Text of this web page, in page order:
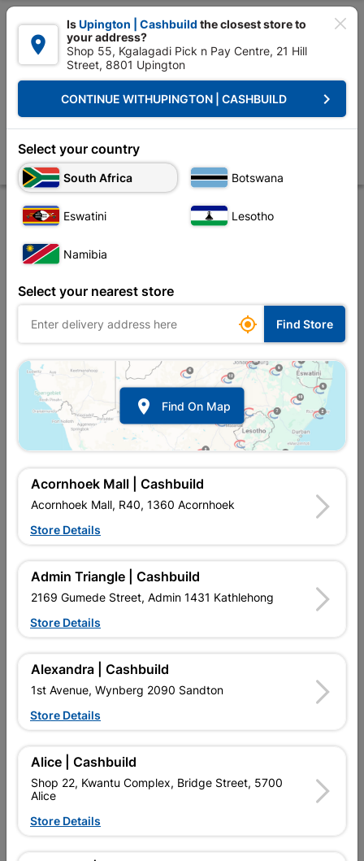

 Upington | Cashbuild: Change Store
Doors & Windows Doors Wooden Doors Door Wood Eco
Door Wood Eco Horizontal Pivot
Store Description Product Details Reviews
In Stock
R4,329.95each
In Upington | Cashbuild
Brand
In Stock
DOOR IS MANUFACTURED USING A GRADE TIMBER, VENEER
AND PLYWOOD. PRECISION MACHINERY IS USED TO CREATE
THE GROOVES ALONG WITH A SKILLED WORKFORCE TO
CREATE A DOOR OF BOTH FUNCTIONALITY AND BEAUTY.
FASHIONABLE AND LONG LASTING. TO KEEP YOUR DOOR IN
PERFECT CONDITION ENSURE THAT A COAT OF VARNISH IS
APPLIED EVERY YEAR AND ON PURCHASE ENSURE
INSTALLATION INSTRUCTIONS ARE FOLLOWED TO THE
Add To Cart

IsUpington | Cashbuild the closest store to
your address?
Shop 55, Kgalagadi Pick n Pay Centre, 21 Hill
Street, 8801 Upington
CONTINUE WITHUPINGTON | CASHBUILD keyboard_arrow_right
Select your country
South Africa Botswana
Eswatini Lesotho
Namibia
Select your nearest store
 Find Store
 Find On Map
Acornhoek Mall | Cashbuild
Acornhoek Mall, R40, 1360 Acornhoek
Store Details
Admin Triangle | Cashbuild
2169 Gumede Street, Admin 1431 Kathlehong
Store Details
Alexandra | Cashbuild
1st Avenue, Wynberg 2090 Sandton
Store Details
Alice | Cashbuild
Shop 22, Kwantu Complex, Bridge Street, 5700
Alice
Store Details